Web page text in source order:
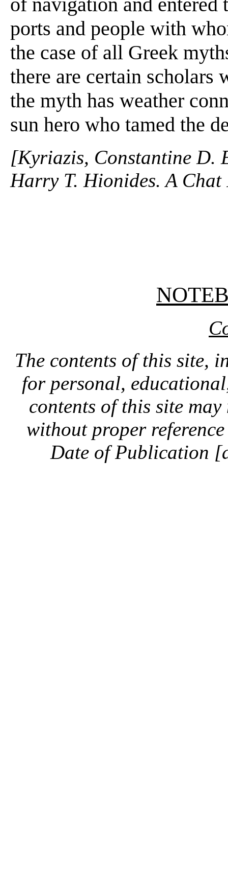
ports and people with
the case of all Greek
there are certain scholars
the myth has weather
sun hero who tamed the
[Kyriazis, Constantine D.
Harry T. Hionides. A
The contents of this site,
for personal,
contents of this site
without proper
Date of Publication